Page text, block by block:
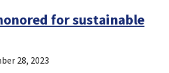
for sustainable
28, 2023